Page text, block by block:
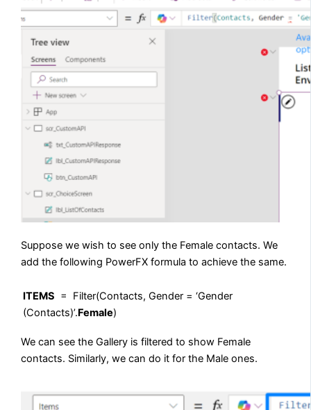
Suppose we wish to see only the Female contacts. We
add the following PowerFX formula to achieve the same.
ITEMS = Filter(Contacts, Gender = ‘Gender
(Contacts)’.Female)
We can see the Gallery is filtered to show Female
contacts. Similarly, we can do it for the Male ones.